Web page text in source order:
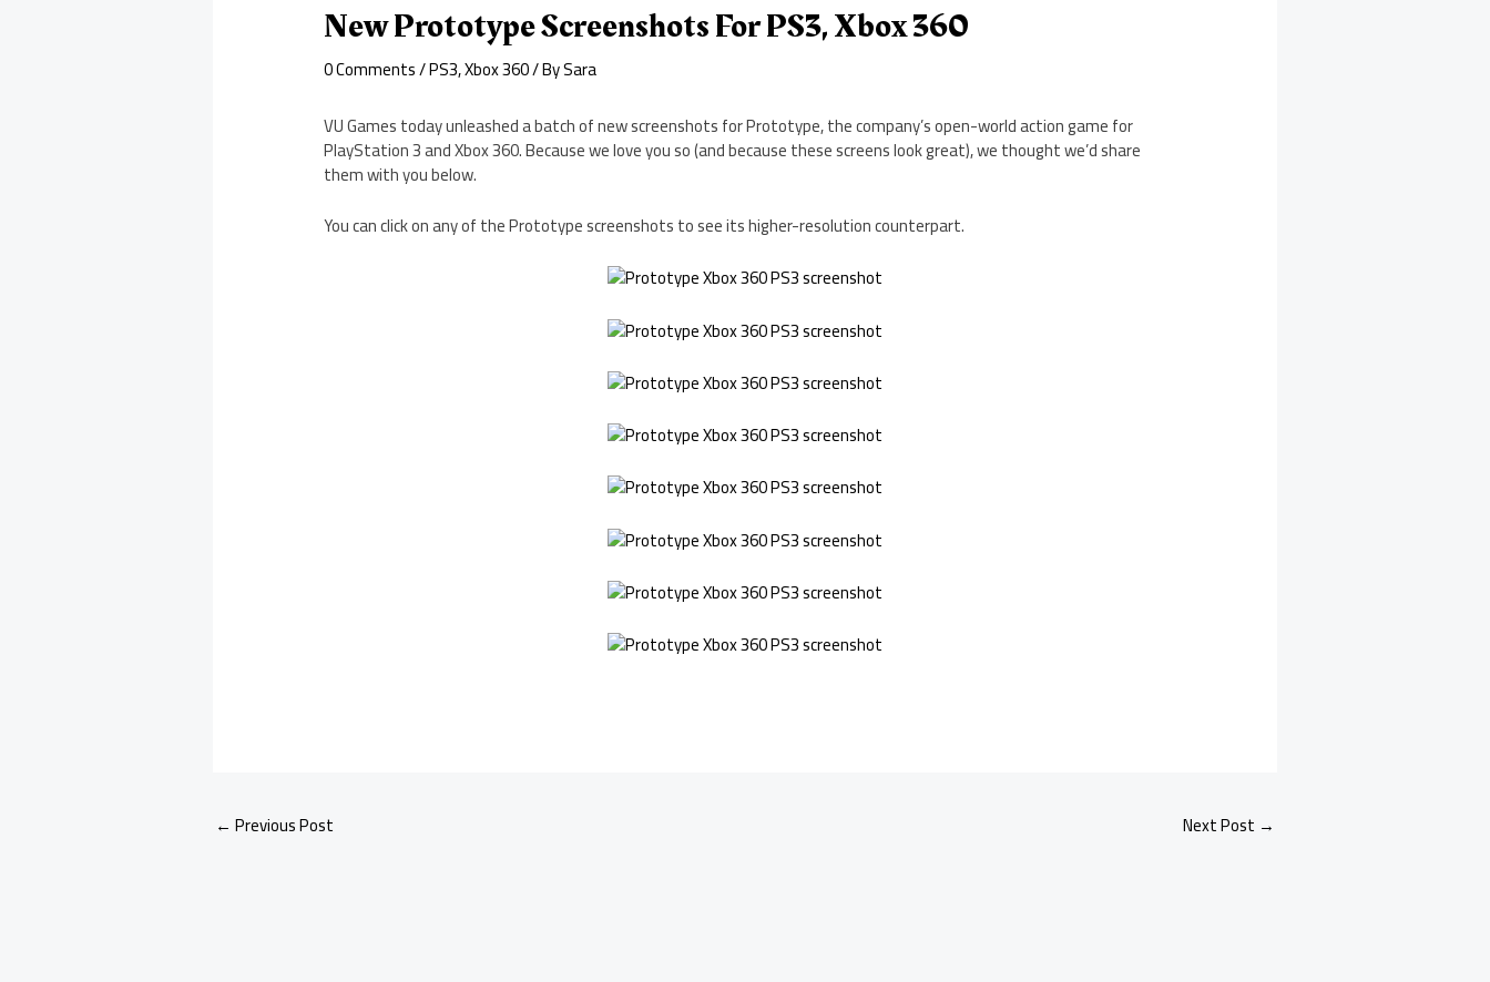
New Prototype Screenshots For PS3, Xbox 360
0 Comments/PS3,Xbox 360/ BySara
VU Games today unleashed a batch of new screenshots for Prototype, the company’s open-world action game for
PlayStation 3 and Xbox 360. Because we love you so (and because these screens look great), we thought we’d share
them with you below.
You can click on any of the Prototype screenshots to see its higher-resolution counterpart.
← Previous Post Next Post →